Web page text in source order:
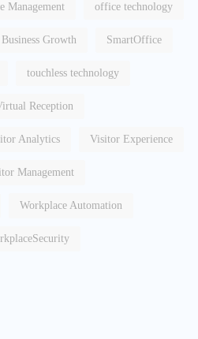
Management office technology
Growth SmartOffice
touchless technology
Reception
Analytics Visitor Experience
Management
Workplace Automation